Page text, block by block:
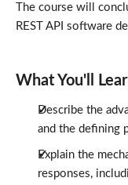
Using OAUTH for
4:34
Lessons: 3 · 10:25
4:06
3:03
3:16
Conclusion
The course will
REST API software
What You'll
Describe the
and the defining
Explain the
responses,